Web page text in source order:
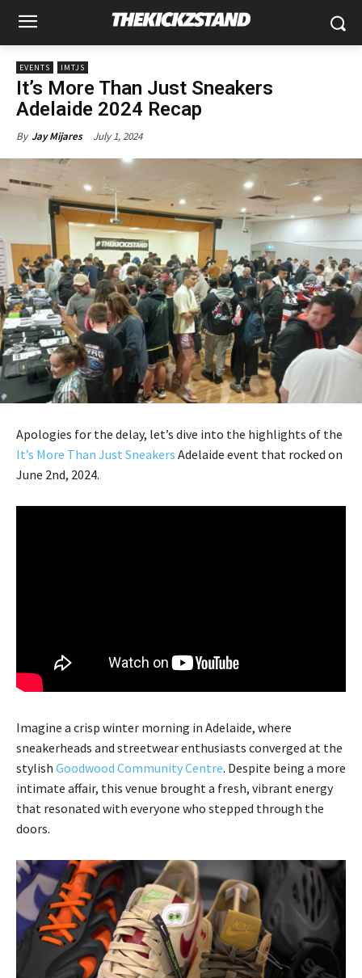
EVENTS IMTJS
It’s More Than Just Sneakers
Adelaide 2024 Recap
By Jay Mijares July 1, 2024
Apologies for the delay, let’s dive into the highlights of the
It’s More Than Just Sneakers Adelaide event that rocked on
June 2nd, 2024.
Imagine a crisp winter morning in Adelaide, where
sneakerheads and streetwear enthusiasts converged at the
stylish Goodwood Community Centre. Despite being a more
intimate affair, this venue brought a fresh, vibrant energy
that resonated with everyone who stepped through the
doors.